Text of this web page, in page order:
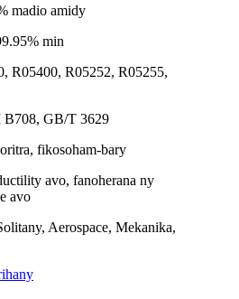
madio amidy
min
R05400, R05252, R05255,
B708, GB/T 3629
fikosoham-bary
avo, fanoherana ny
avo
Aerospace, Mekanika,